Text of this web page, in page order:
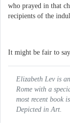
who prayed in that
recipients of the
It might be fair to
Elizabeth Lev is
Rome with a
most recent book is
Depicted in Art.